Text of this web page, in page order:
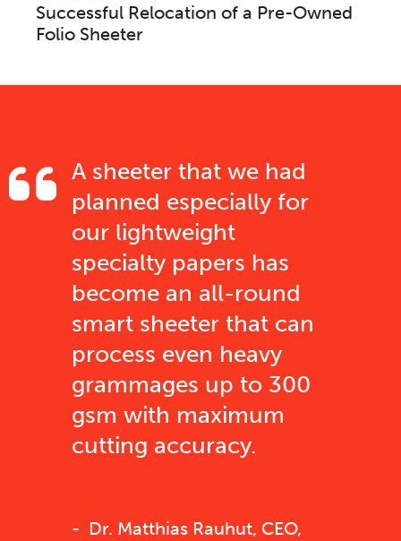
Successful Relocation of a Pre-Owned
Folio Sheeter
A sheeter that we had
planned especially for
our lightweight
specialty papers has
become an all-round
smart sheeter that can
process even heavy
grammages up to 300
gsm with maximum
cutting accuracy.
Dr. Matthias Rauhut, CEO,